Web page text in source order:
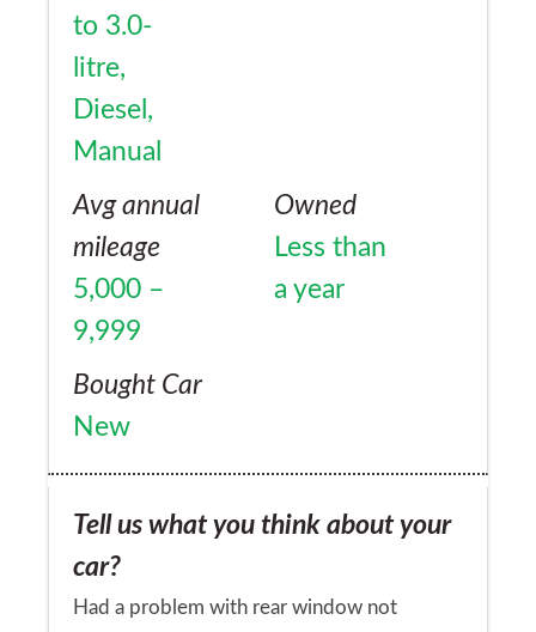
to 3.0-
litre,
Diesel,
Manual
Avg annual
mileage
5,000 –
9,999
Owned
Less than
a year
Bought Car
New
Tell us what you think about your
car?
Had a problem with rear window not